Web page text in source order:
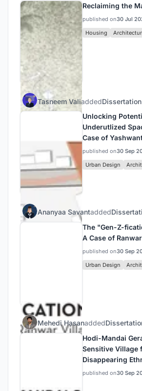
Reclaiming the
published on30 Jul
Housing
Tasneem ValiaddedDissertation
Unlocking
Underutlized
Case of
published on30 Sep
Urban Design
Ananyaa Savantadded
The "Gen-Z-
A Case of
published on30 Sep
Urban Design
Mehedi Hasanadded
Hodi-Mandai
Sensitive Village
Disappearing
published on30 Sep